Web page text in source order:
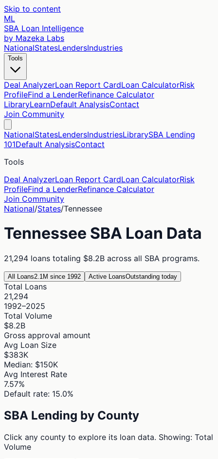
Skip to content
ML
SBA Loan Intelligence
by Mazeka Labs
NationalStatesLendersIndustries
Tools
Deal AnalyzerLoan Report CardLoan CalculatorRisk
ProfileFind a LenderRefinance Calculator
LibraryLearnDefault AnalysisContact
Join Community
NationalStatesLendersIndustriesLibrarySBA Lending
101Default AnalysisContact
Tools
Deal AnalyzerLoan Report CardLoan CalculatorRisk
ProfileFind a LenderRefinance Calculator
Join Community
National/States/Tennessee
Tennessee SBA Loan Data
21,294 loans totaling $8.2B across all SBA programs.
All Loans2.1M since 1992 Active LoansOutstanding today
Total Loans
21,294
1992–2025
Total Volume
$8.2B
Gross approval amount
Avg Loan Size
$383K
Median: $150K
Avg Interest Rate
7.57%
Default rate: 15.0%
SBA Lending by County
Click any county to explore its loan data. Showing: Total
Volume